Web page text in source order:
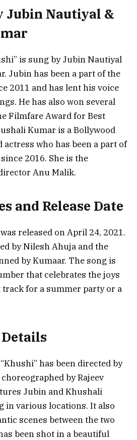
Jubin Nautiyal &
is sung by Jubin Nautiyal
Jubin has been a part of the
2011 and has lent his voice
He has also won several
Filmfare Award for Best
Kumar is a Bollywood
actress who has been a part of
2016. She is the
Anu Malik.
and Release Date
released on April 24, 2021.
by Nilesh Ahuja and the
by Kumaar. The song is
that celebrates the joys
track for a summer party or a
has been directed by
by Rajeev
Jubin and Khushali
in various locations. It also
scenes between the two
been shot in a beautiful